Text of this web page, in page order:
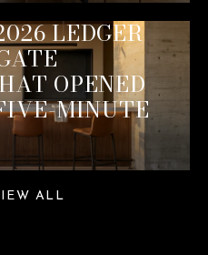
LEDGER
OPENED
MINUTE
ALL